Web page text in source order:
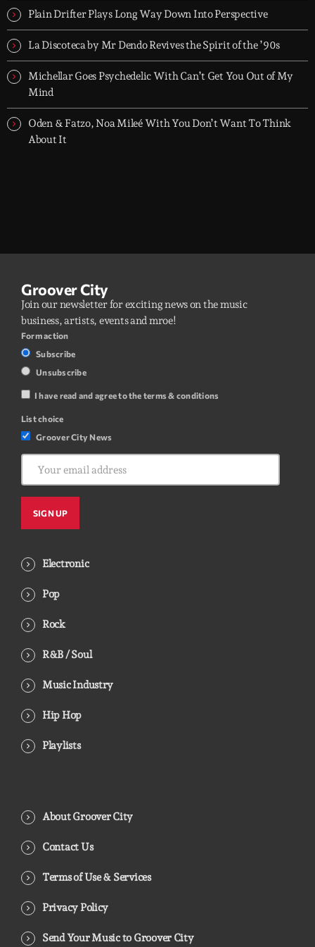
Plain Drifter Plays Long Way Down Into Perspective
La Discoteca by Mr Dendo Revives the Spirit of the ’90s
Michellar Goes Psychedelic With Can’t Get You Out of My
Mind
Oden & Fatzo, Noa Mileé With You Don’t Want To Think
About It
Groover City
Join our newsletter for exciting news on the music
business, artists, events and mroe!
Form action
Subscribe
Unsubscribe
I have read and agree to the terms & conditions
List choice
Groover City News
Electronic
Pop
Rock
R&B / Soul
Music Industry
Hip Hop
Playlists
About Groover City
Contact Us
Terms of Use & Services
Privacy Policy
Send Your Music to Groover City